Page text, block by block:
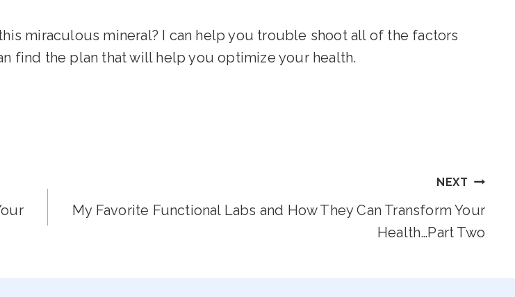
miraculous mineral? I can help you trouble shoot all of the factors
find the plan that will help you optimize your health.
NEXT
My Favorite Functional Labs and How They Can Transform Your
Health…Part Two